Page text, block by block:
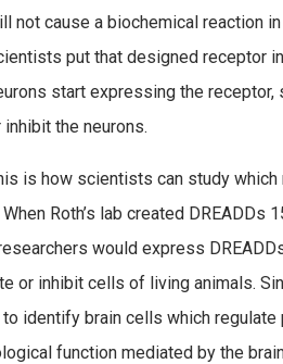
not cause a biochemical reaction
put that designed receptor
start expressing the
inhibit the neurons.
is how scientists can study
When Roth’s lab created
would express
or inhibit cells of living animals.
identify brain cells which regulate
function mediated by the